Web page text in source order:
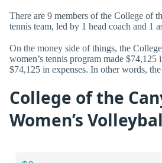
There are 9 members of the College of
tennis team, led by 1 head coach and 1
On the money side of things, the
women’s tennis program made $74,125
$74,125 in expenses. In other words,
College of the
Women’s